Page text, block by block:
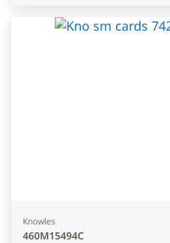
Knowles
460M15494C